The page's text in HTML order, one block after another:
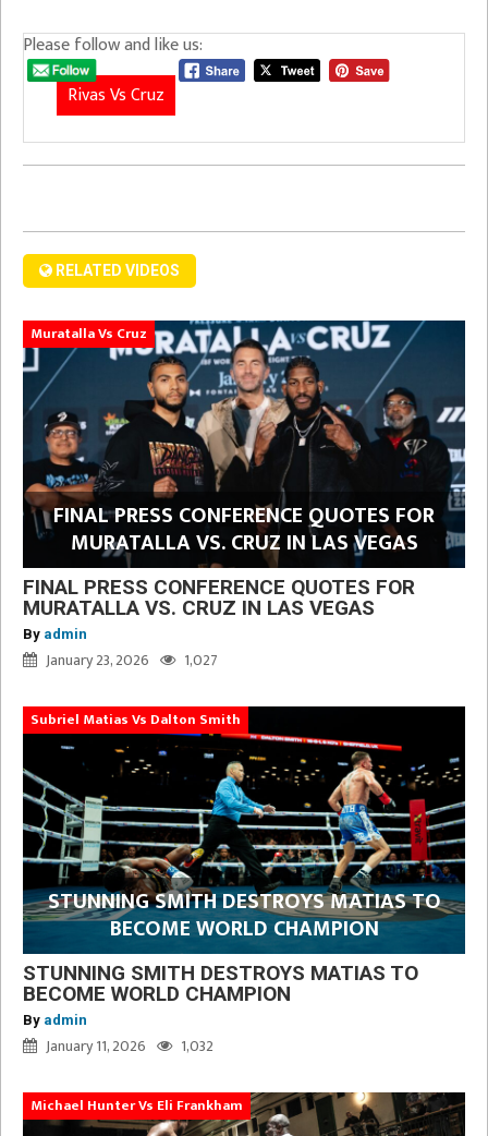
Please follow and like us:
Rivas Vs Cruz
RELATED VIDEOS
Muratalla Vs Cruz
FINAL PRESS CONFERENCE QUOTES FOR
MURATALLA VS. CRUZ IN LAS VEGAS
FINAL PRESS CONFERENCE QUOTES FOR
MURATALLA VS. CRUZ IN LAS VEGAS
By admin
January 23, 2026 1,027
Subriel Matias Vs Dalton Smith
STUNNING SMITH DESTROYS MATIAS TO
BECOME WORLD CHAMPION
STUNNING SMITH DESTROYS MATIAS TO
BECOME WORLD CHAMPION
By admin
January 11, 2026 1,032
Michael Hunter Vs Eli Frankham